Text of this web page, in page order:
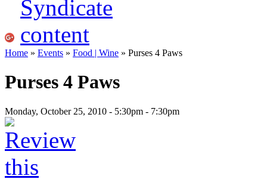
Home » Events » Food | Wine » Purses 4 Paws
Purses 4 Paws
Monday, October 25, 2010 - 5:30pm - 7:30pm